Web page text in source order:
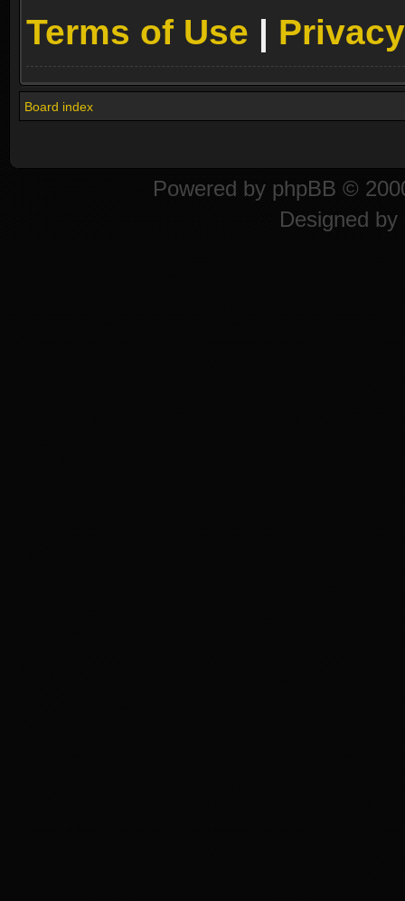
Terms of Use |
Board index
Powered by phpBB ©
Designed by